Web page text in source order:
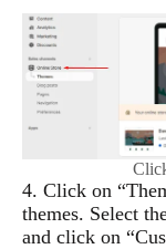
4. Click on
themes. Select
and click on